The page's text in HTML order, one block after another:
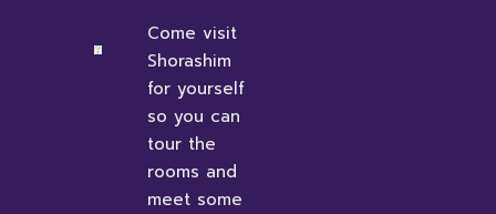
Come visit
Shorashim
for yourself
so you can
tour the
rooms and
meet some